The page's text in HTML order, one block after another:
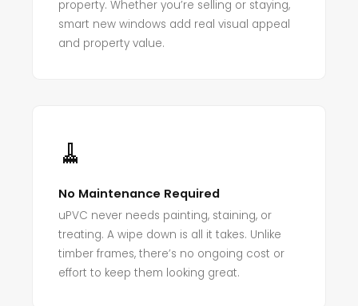
property. Whether you’re selling or staying,
smart new windows add real visual appeal
and property value.
🧹
No Maintenance Required
uPVC never needs painting, staining, or
treating. A wipe down is all it takes. Unlike
timber frames, there’s no ongoing cost or
effort to keep them looking great.